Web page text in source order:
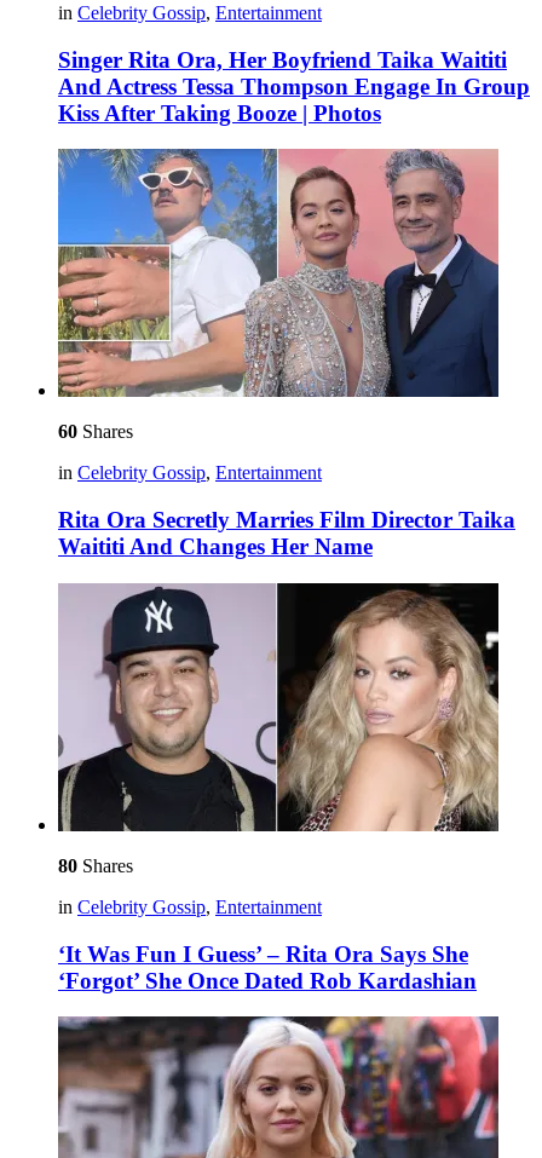
in Celebrity Gossip, Entertainment
Singer Rita Ora, Her Boyfriend Taika Waititi
And Actress Tessa Thompson Engage In Group
Kiss After Taking Booze | Photos
60 Shares
in Celebrity Gossip, Entertainment
Rita Ora Secretly Marries Film Director Taika
Waititi And Changes Her Name
80 Shares
in Celebrity Gossip, Entertainment
‘It Was Fun I Guess’ – Rita Ora Says She
‘Forgot’ She Once Dated Rob Kardashian